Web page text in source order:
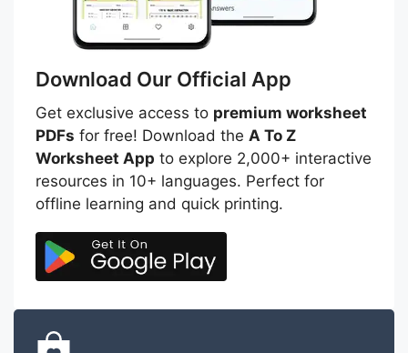
Download Our Official App
Get exclusive access to premium worksheet
PDFs for free! Download the A To Z
Worksheet App to explore 2,000+ interactive
resources in 10+ languages. Perfect for
offline learning and quick printing.